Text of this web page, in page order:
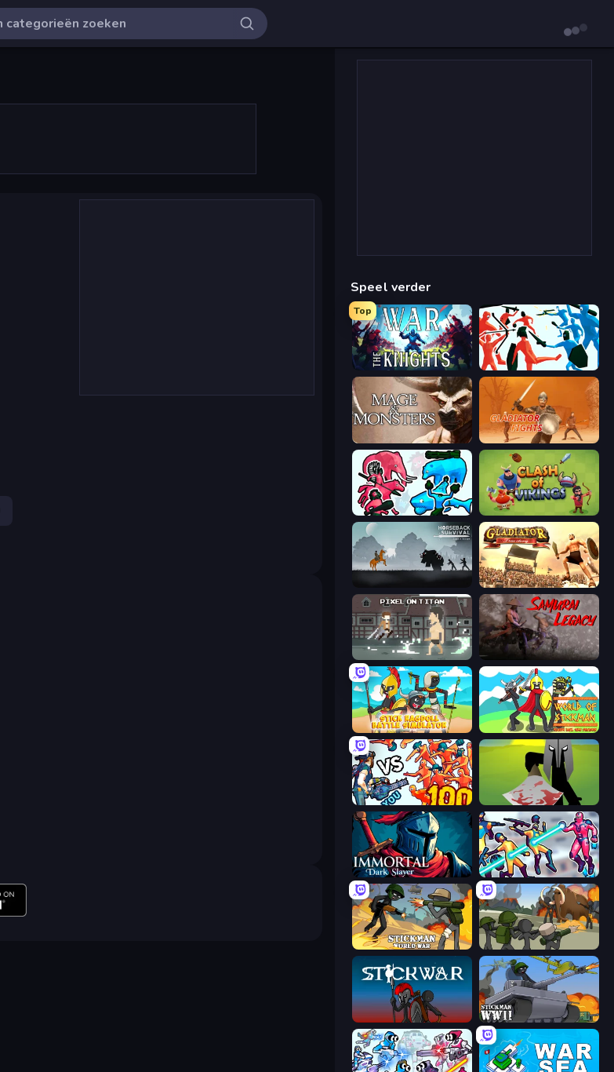
Speel verder
Top
War the Knights Funny Battle Simulator
Mage and Monsters Gladiator Fights
Funny Battle Simulator 2 Clash of Vikings
Horseback Survival Gladiator: True Story
Pixel on Titan: AoT Samurai Legacy
Stick Ragdoll Battle Simulator World of Stickman Classic RTS
Horde Killer: You vs 100 Kill The Spartan
Immortal: Dark Slayer Hero 3: Flying Robot
Stickman World War Stickman History Battle
Stick War Stickman WW2